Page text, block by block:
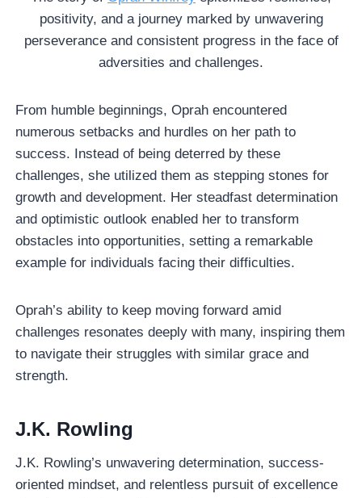
positivity, and a journey marked by unwavering
perseverance and consistent progress in the face of
adversities and challenges.
From humble beginnings, Oprah encountered
numerous setbacks and hurdles on her path to
success. Instead of being deterred by these
challenges, she utilized them as stepping stones for
growth and development. Her steadfast determination
and optimistic outlook enabled her to transform
obstacles into opportunities, setting a remarkable
example for individuals facing their difficulties.
Oprah’s ability to keep moving forward amid
challenges resonates deeply with many, inspiring them
to navigate their struggles with similar grace and
strength.
J.K. Rowling
J.K. Rowling’s unwavering determination, success-
oriented mindset, and relentless pursuit of excellence